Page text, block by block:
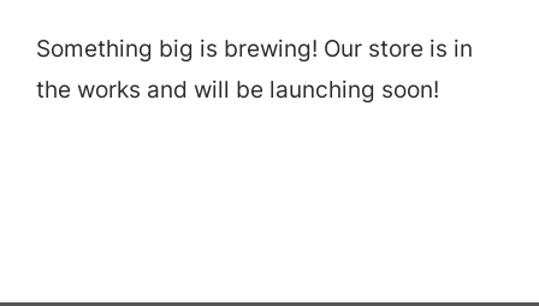
Something big is brewing! Our store is in
the works and will be launching soon!